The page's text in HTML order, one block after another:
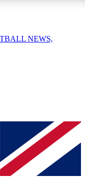
enter your email below
and sign you
on all your
NEWS,